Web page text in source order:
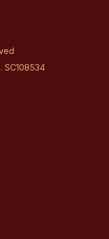
SC108534